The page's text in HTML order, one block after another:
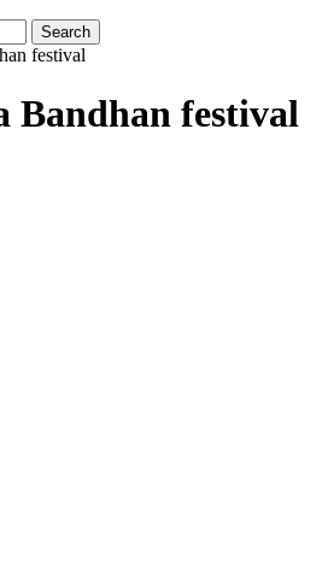
festival
Bandhan festival